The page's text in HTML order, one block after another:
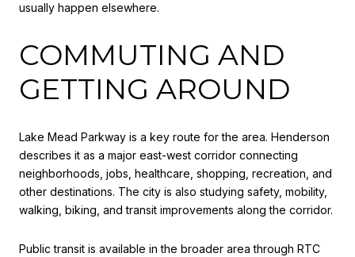
usually happen elsewhere.
COMMUTING AND
GETTING AROUND
Lake Mead Parkway is a key route for the area. Henderson
describes it as a major east-west corridor connecting
neighborhoods, jobs, healthcare, shopping, recreation, and
other destinations. The city is also studying safety, mobility,
walking, biking, and transit improvements along the corridor.
Public transit is available in the broader area through RTC